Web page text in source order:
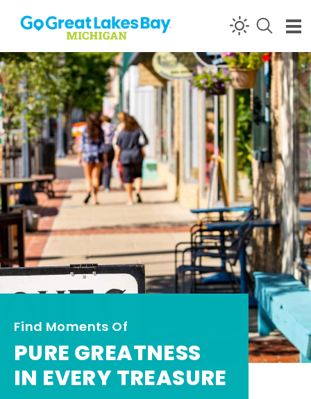
Skip to content
Find Moments Of
PURE GREATNESS
IN EVERY TREASURE